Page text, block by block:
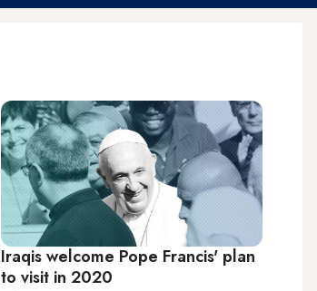
Iraqis welcome Pope Francis' plan
to visit in 2020